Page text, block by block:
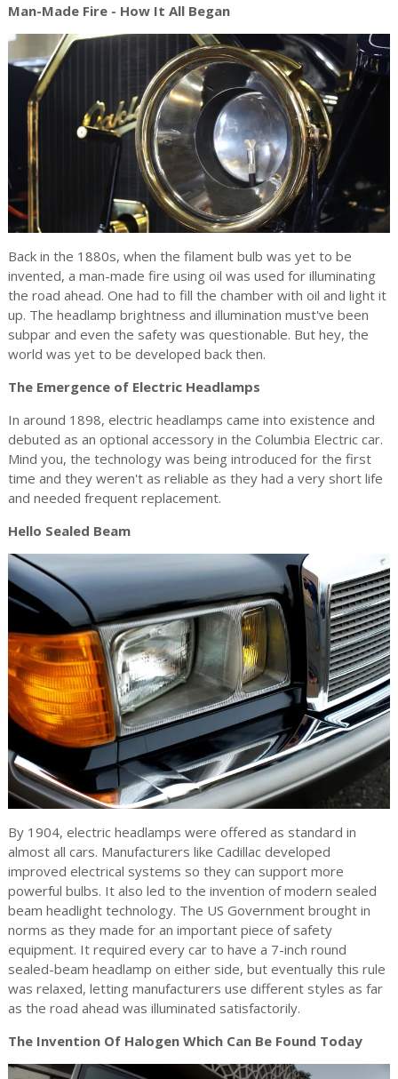
Man-Made Fire - How It All Began
Back in the 1880s, when the filament bulb was yet to be
invented, a man-made fire using oil was used for illuminating
the road ahead. One had to fill the chamber with oil and light it
up. The headlamp brightness and illumination must've been
subpar and even the safety was questionable. But hey, the
world was yet to be developed back then.
The Emergence of Electric Headlamps
In around 1898, electric headlamps came into existence and
debuted as an optional accessory in the Columbia Electric car.
Mind you, the technology was being introduced for the first
time and they weren't as reliable as they had a very short life
and needed frequent replacement.
Hello Sealed Beam
By 1904, electric headlamps were offered as standard in
almost all cars. Manufacturers like Cadillac developed
improved electrical systems so they can support more
powerful bulbs. It also led to the invention of modern sealed
beam headlight technology. The US Government brought in
norms as they made for an important piece of safety
equipment. It required every car to have a 7-inch round
sealed-beam headlamp on either side, but eventually this rule
was relaxed, letting manufacturers use different styles as far
as the road ahead was illuminated satisfactorily.
The Invention Of Halogen Which Can Be Found Today